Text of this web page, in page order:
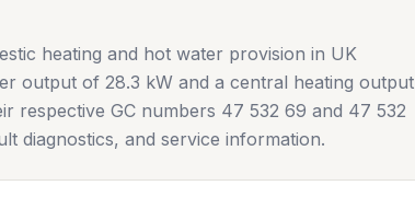
heating and hot water provision in UK
output of 28.3 kW and a central heating output
respective GC numbers 47 532 69 and 47 532
diagnostics, and service information.